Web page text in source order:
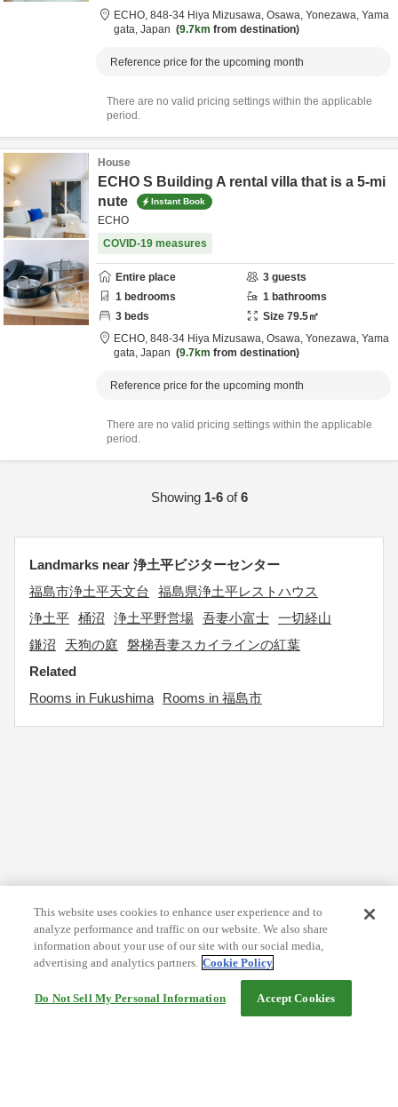
ECHO, 848-34 Hiya Mizusawa, Osawa, Yonezawa, Yama
gata, Japan 9.7km from destination
Reference price for the upcoming month
There are no valid pricing settings within the applicable
period.
House
ECHO S Building A rental villa that is a 5-mi
nute
Instant Book
ECHO
COVID-19 measures
Entire place 3 guests
1 bedrooms 1 bathrooms
3 beds Size 79.5㎡
ECHO, 848-34 Hiya Mizusawa, Osawa, Yonezawa, Yama
gata, Japan 9.7km from destination
Reference price for the upcoming month
There are no valid pricing settings within the applicable
period.
Showing 1-6of6
Landmarks near 浄土平ビジターセンター
福島市浄土平天文台
福島県浄土平レストハウス
浄土平 桶沼 浄土平野営場 吾妻小富士 一切経山
鎌沼
天狗の庭
磐梯吾妻スカイラインの紅葉
Related
Rooms in Fukushima
Rooms in 福島市
This website uses cookies to enhance user experience and to
analyze performance and traffic on our website. We also share
information about your use of our site with our social media,
advertising and analytics partners. Cookie Policy
Do Not Sell My Personal Information Accept Cookies